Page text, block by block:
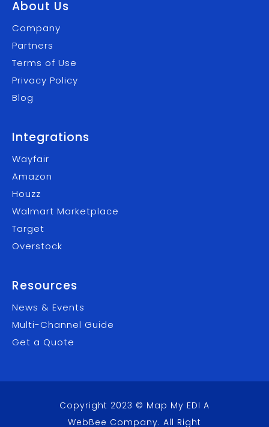
About Us
Company
Partners
Terms of Use
Privacy Policy
Blog
Integrations
Wayfair
Amazon
Houzz
Walmart Marketplace
Target
Overstock
Resources
News & Events
Multi-Channel Guide
Get a Quote
Copyright 2023 © Map My EDI A
WebBee Company. All Right